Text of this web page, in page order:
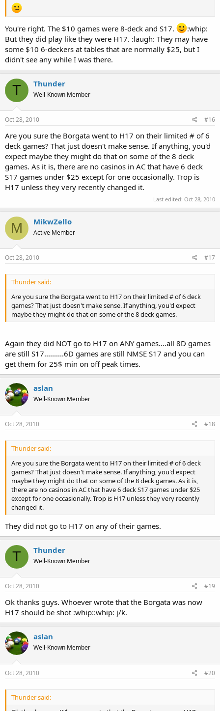
You're right. The $10 games were 8-deck and S17.
:whip:
But they did play like they were H17. :laugh: They may have
some $10 6-deckers at tables that are normally $25, but I
didn't see any while I was there.
T Thunder
Well-Known Member
Oct 28, 2010 #16
Are you sure the Borgata went to H17 on their limited # of 6
deck games? That just doesn't make sense. If anything, you'd
expect maybe they might do that on some of the 8 deck
games. As it is, there are no casinos in AC that have 6 deck
S17 games under $25 except for one occasionally. Trop is
H17 unless they very recently changed it.
Last edited: Oct 28, 2010
M MikwZello
Active Member
Oct 28, 2010 #17
Thunder said:
Are you sure the Borgata went to H17 on their limited # of 6 deck
games? That just doesn't make sense. If anything, you'd expect
maybe they might do that on some of the 8 deck games.
Again they did NOT go to H17 on ANY games....all 8D games
are still S17..........6D games are still NMSE S17 and you can
get them for 25$ min on off peak times.
aslan
Well-Known Member
Oct 28, 2010 #18
Thunder said:
Are you sure the Borgata went to H17 on their limited # of 6 deck
games? That just doesn't make sense. If anything, you'd expect
maybe they might do that on some of the 8 deck games. As it is,
there are no casinos in AC that have 6 deck S17 games under $25
except for one occasionally. Trop is H17 unless they very recently
changed it.
They did not go to H17 on any of their games.
T Thunder
Well-Known Member
Oct 28, 2010 #19
Ok thanks guys. Whoever wrote that the Borgata was now
H17 should be shot :whip::whip: j/k.
aslan
Well-Known Member
Oct 28, 2010 #20
Thunder said: